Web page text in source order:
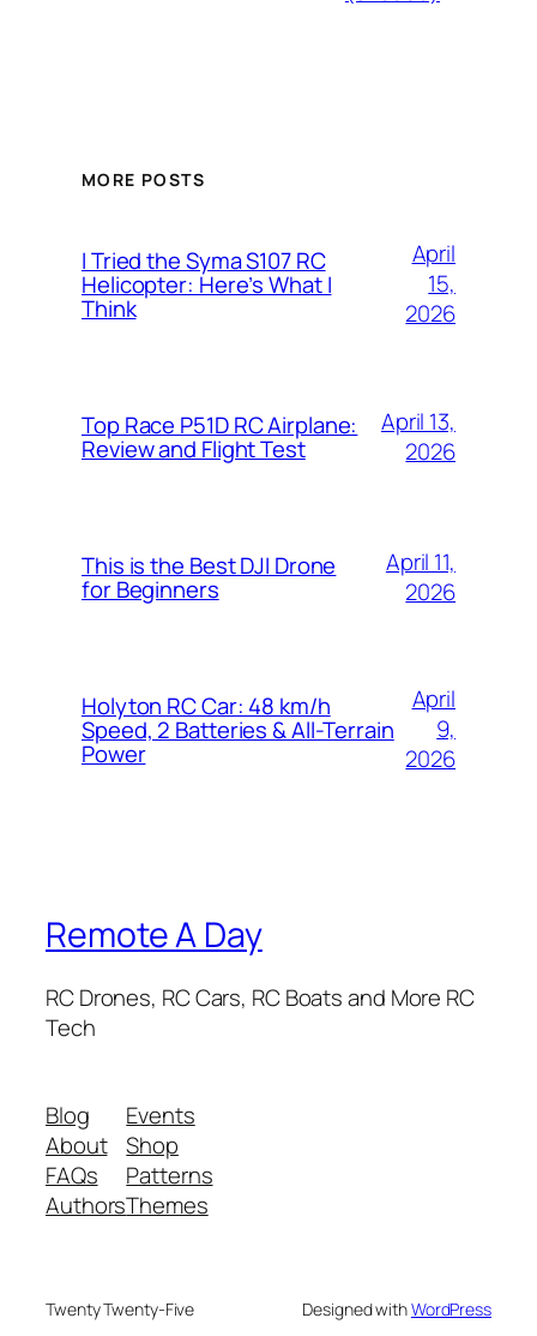
MORE POSTS
I Tried the Syma S107 RC
Helicopter: Here’s What I
Think
April
15,
2026
Top Race P51D RC Airplane:
Review and Flight Test
April 13,
2026
This is the Best DJI Drone
for Beginners
April 11,
2026
Holyton RC Car: 48 km/h
Speed, 2 Batteries & All-Terrain
Power
April
9,
2026
Remote A Day
RC Drones, RC Cars, RC Boats and More RC
Tech
Blog
About
FAQs
Authors
Events
Shop
Patterns
Themes
Twenty Twenty-Five Designed withWordPress